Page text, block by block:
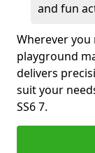
and fun
Wherever you
playground
delivers
suit your
SS6 7.